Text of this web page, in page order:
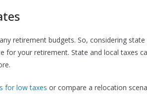
retirement budgets. So, considering
for your retirement. State and local taxes
for low taxes or compare a relocation